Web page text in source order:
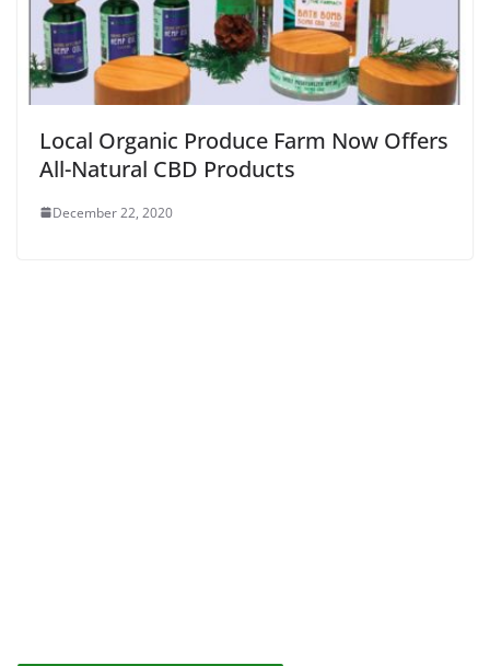
Local Organic Produce Farm Now Offers
All-Natural CBD Products
December 22, 2020